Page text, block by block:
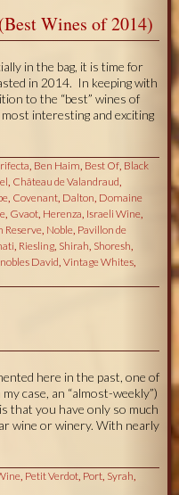
Wines of 2014)
in the bag, it is time for
in 2014. In keeping with
to the “best” wines of
interesting and exciting
, Ben Haim, Best Of, Black
, Château de Valandraud,
, Covenant, Dalton, Domaine
, Gvaot, Herenza, Israeli Wine,
Reserve, Noble, Pavillon de
, Riesling, Shirah, Shoresh,
David, Vintage Whites,
here in the past, one of
case, an “almost-weekly”)
that you have only so much
wine or winery. With nearly
, Petit Verdot, Port, Syrah,